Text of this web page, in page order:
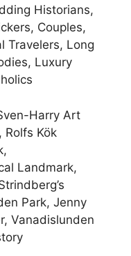
Historians,
Couples,
Travelers, Long
Luxury
Harry Art
Rolfs Kök
Landmark,
Park, Jenny
Vanadislunden